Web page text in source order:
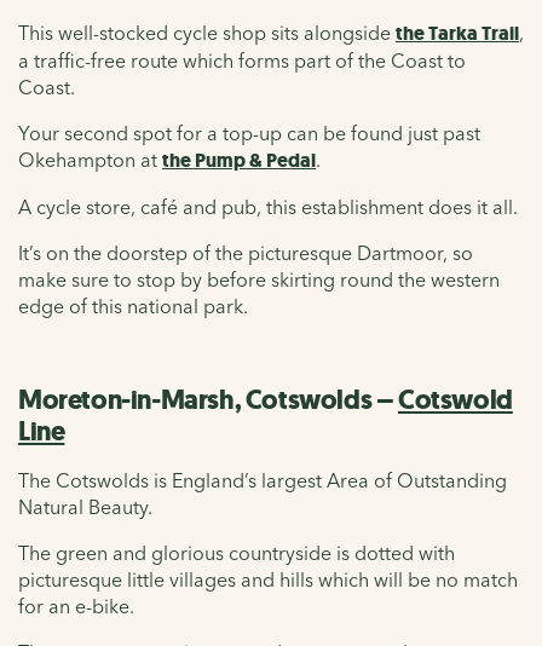
This well-stocked cycle shop sits alongside the Tarka Trail,
a traffic-free route which forms part of the Coast to
Coast.
Your second spot for a top-up can be found just past
Okehampton at the Pump & Pedal.
A cycle store, café and pub, this establishment does it all.
It’s on the doorstep of the picturesque Dartmoor, so
make sure to stop by before skirting round the western
edge of this national park.
Moreton-in-Marsh, Cotswolds –Cotswold
Line
The Cotswolds is England’s largest Area of Outstanding
Natural Beauty.
The green and glorious countryside is dotted with
picturesque little villages and hills which will be no match
for an e-bike.